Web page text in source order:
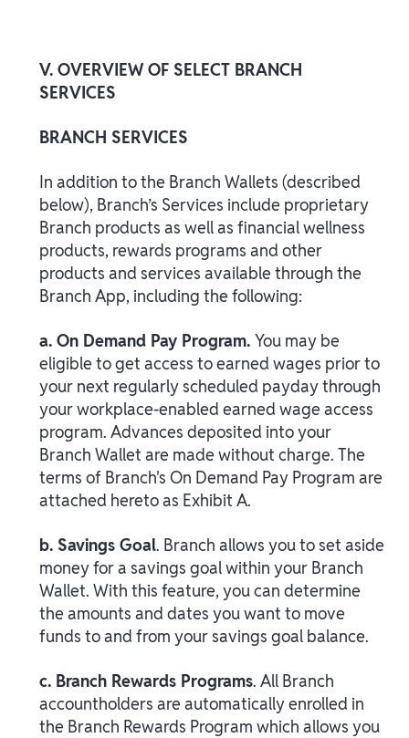
V. OVERVIEW OF SELECT BRANCH
SERVICES
BRANCH SERVICES
In addition to the Branch Wallets (described
below), Branch’s Services include proprietary
Branch products as well as financial wellness
products, rewards programs and other
products and services available through the
Branch App, including the following:
a. On Demand Pay Program. You may be
eligible to get access to earned wages prior to
your next regularly scheduled payday through
your workplace-enabled earned wage access
program. Advances deposited into your
Branch Wallet are made without charge. The
terms of Branch's On Demand Pay Program are
attached hereto as Exhibit A.
b. Savings Goal. Branch allows you to set aside
money for a savings goal within your Branch
Wallet. With this feature, you can determine
the amounts and dates you want to move
funds to and from your savings goal balance.
c. Branch Rewards Programs. All Branch
accountholders are automatically enrolled in
the Branch Rewards Program which allows you